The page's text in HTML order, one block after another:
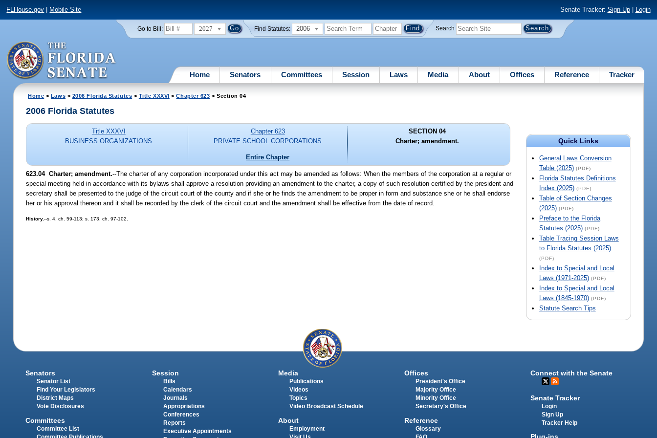
FLHouse.gov Mobile Site Senate Tracker: Sign Up| Login
Go to Bill: 2027 Find Statutes: 2006 Search
Home Senators Committees Session Laws Media About Offices Reference Tracker
Home > Laws > 2006 Florida Statutes > Title XXXVI >Chapter 623 > Section 04
Quick Links
General Laws Conversion
Table (2025) (PDF)
Florida Statutes Definitions
Index (2025) (PDF)
Table of Section Changes
(2025) (PDF)
Preface to the Florida
Statutes (2025) (PDF)
Table Tracing Session Laws
to Florida Statutes (2025)
(PDF)
Index to Special and Local
Laws (1971-2025) (PDF)
Index to Special and Local
Laws (1845-1970) (PDF)
Statute Search Tips
2006 Florida Statutes
Title XXXVI
BUSINESS ORGANIZATIONS
Chapter 623
PRIVATE SCHOOL CORPORATIONS
Entire Chapter
SECTION 04
Charter; amendment.
623.04 Charter; amendment.--The charter of any corporation incorporated under this act may be amended as follows: When the members of the corporation at a regular or
special meeting held in accordance with its bylaws shall approve a resolution providing an amendment to the charter, a copy of such resolution certified by the president and
secretary shall be presented to the judge of the circuit court of the county and if she or he finds the amendment to be proper in form and substance she or he shall endorse
her or his approval thereon and it shall be recorded by the clerk of the circuit court and the amendment shall be effective from the date of record.
History.--s. 4, ch. 59-113; s. 173, ch. 97-102.
Senators
Senator List
Find Your Legislators
District Maps
Vote Disclosures
Committees
Committee List
Session
Bills
Calendars
Journals
Appropriations
Conferences
Reports
Executive Appointments
Media
Publications
Videos
Topics
Video Broadcast Schedule
About
Employment
Offices
President's Office
Majority Office
Minority Office
Secretary's Office
Reference
Glossary
Connect with the Senate
Senate Tracker
Login
Sign Up
Tracker Help